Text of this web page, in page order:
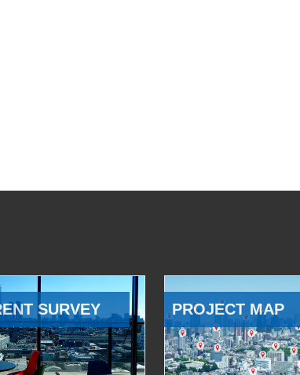
SURVEY PROJECT MAP